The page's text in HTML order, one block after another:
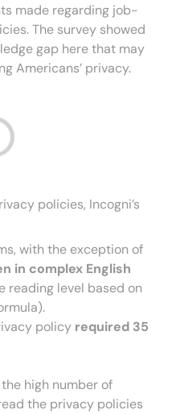
made regarding job-
The survey showed
gap here that may
Americans’ privacy.
policies, Incogni’s
with the exception of
in complex English
level based on
policy required 35
high number of
the privacy policies